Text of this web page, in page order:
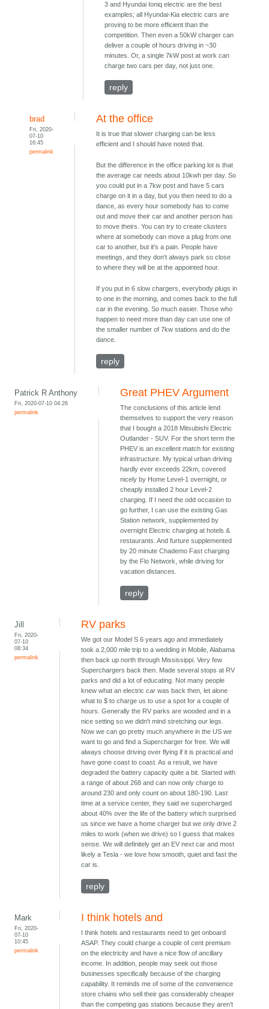
3 and Hyundai Ioniq electric are the best
examples; all Hyundai-Kia electric cars are
proving to be more efficient than the
competition. Then even a 50kW charger can
deliver a couple of hours driving in ~30
minutes. Or, a single 7kW post at work can
charge two cars per day, not just one.
reply
brad
Fri, 2020-
07-10
16:45
permalink
At the office
It is true that slower charging can be less
efficient and I should have noted that.
But the difference in the office parking lot is that
the average car needs about 10kwh per day. So
you could put in a 7kw post and have 5 cars
charge on it in a day, but you then need to do a
dance, as every hour somebody has to come
out and move their car and another person has
to move theirs. You can try to create clusters
where at somebody can move a plug from one
car to another, but it's a pain. People have
meetings, and they don't always park so close
to where they will be at the appointed hour.
If you put in 6 slow chargers, everybody plugs in
to one in the morning, and comes back to the full
car in the evening. So much easier. Those who
happen to need more than day can use one of
the smaller number of 7kw stations and do the
dance.
reply
Patrick R Anthony
Fri, 2020-07-10 04:26
permalink
Great PHEV Argument
The conclusions of this article lend
themselves to support the very reason
that I bought a 2018 Mitsubishi Electric
Outlander - SUV. For the short term the
PHEV is an excellent match for existing
infrastructure. My typical urban driving
hardly ever exceeds 22km, covered
nicely by Home Level-1 overnight, or
cheaply installed 2 hour Level-2
charging. If I need the odd occasion to
go further, I can use the existing Gas
Station network, supplemented by
overnight Electric charging at hotels &
restaurants. And furture supplemented
by 20 minute Chademo Fast charging
by the Flo Network, while driving for
vacation distances.
reply
Jill
Fri, 2020-
07-10
08:34
permalink
RV parks
We got our Model S 6 years ago and immediately
took a 2,000 mile trip to a wedding in Mobile, Alabama
then back up north through Mississippi. Very few
Superchargers back then. Made several stops at RV
parks and did a lot of educating. Not many people
knew what an electric car was back then, let alone
what to $ to charge us to use a spot for a couple of
hours. Generally the RV parks are wooded and in a
nice setting so we didn't mind stretching our legs.
Now we can go pretty much anywhere in the US we
want to go and find a Supercharger for free. We will
always choose driving over flying if it is practical and
have gone coast to coast. As a result, we have
degraded the battery capacity quite a bit. Started with
a range of about 268 and can now only charge to
around 230 and only count on about 180-190. Last
time at a service center, they said we supercharged
about 40% over the life of the battery which surprised
us since we have a home charger but we only drive 2
miles to work (when we drive) so I guess that makes
sense. We will definitely get an EV next car and most
likely a Tesla - we love how smooth, quiet and fast the
car is.
reply
Mark
Fri, 2020-
07-10
10:45
permalink
I think hotels and
I think hotels and restaurants need to get onboard
ASAP. They could charge a couple of cent premium
on the electricity and have a nice flow of ancillary
income. In addition, people may seek out those
businesses specifically because of the charging
capability. It reminds me of some of the convenience
store chains who sell their gas considerably cheaper
than the competing gas stations because they aren’t